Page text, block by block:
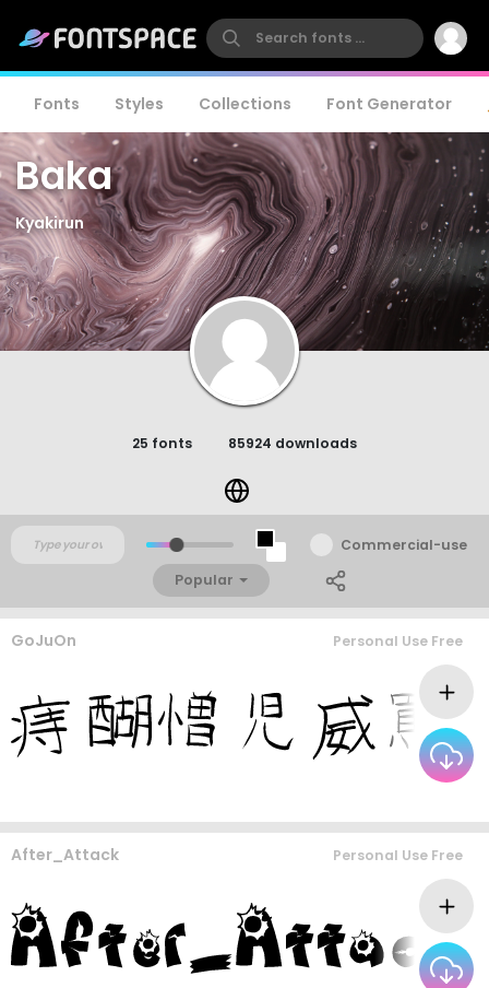
Fonts Styles Collections Font Generator
Baka
Kyakirun
25 fonts 85924 downloads
Commercial-use
Popular
GoJuOn Personal Use Free
After_Attack Personal Use Free